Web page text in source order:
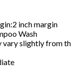
:2 inch margin
Wash
vary slightly from